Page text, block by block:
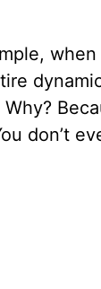
when
don’t